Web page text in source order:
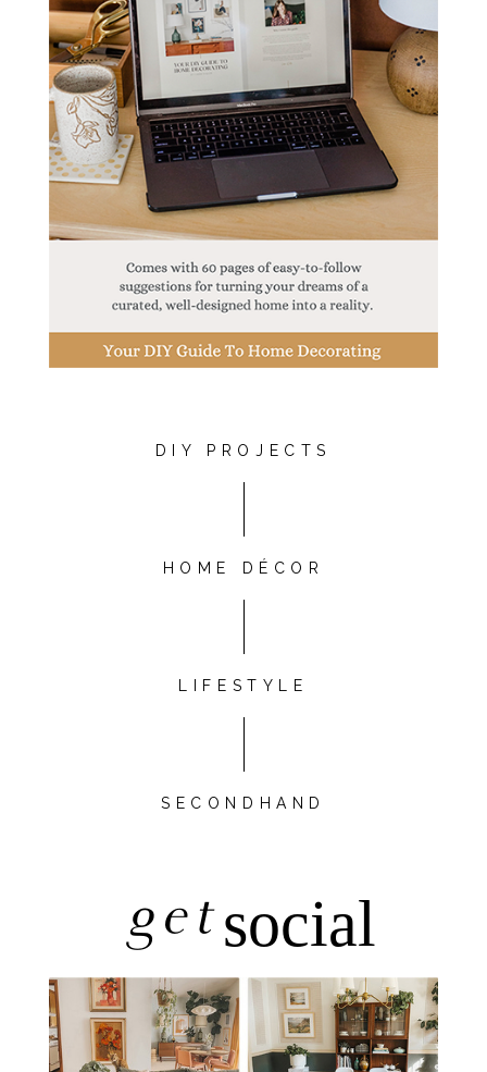
DIY PROJECTS
HOME DÉCOR
LIFESTYLE
SECONDHAND
getsocial